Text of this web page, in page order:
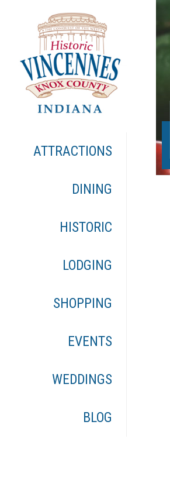
ATTRACTIONS
DINING
HISTORIC
LODGING
SHOPPING
EVENTS
WEDDINGS
BLOG